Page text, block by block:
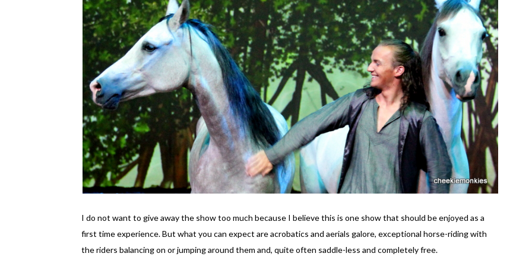
I do not want to give away the show too much because I believe this is one show that should be enjoyed as a
first time experience. But what you can expect are acrobatics and aerials galore, exceptional horse-riding with
the riders balancing on or jumping around them and, quite often saddle-less and completely free.